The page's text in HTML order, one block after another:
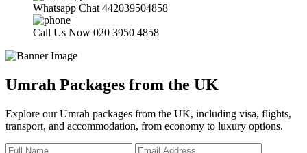
Whatsapp Chat 442039504858
Call Us Now 020 3950 4858
Umrah Packages from the UK
Explore our Umrah packages from the UK, including visa, flights,
transport, and accommodation, from economy to luxury options.